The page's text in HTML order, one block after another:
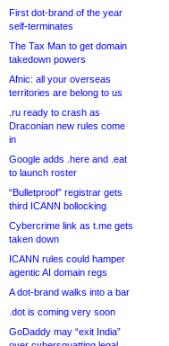
First dot-brand of the year
self-terminates
The Tax Man to get domain
takedown powers
Afnic: all your overseas
territories are belong to us
.ru ready to crash as
Draconian new rules come
in
Google adds .here and .eat
to launch roster
“Bulletproof” registrar gets
third ICANN bollocking
Cybercrime link as t.me gets
taken down
ICANN rules could hamper
agentic AI domain regs
A dot-brand walks into a bar
.dot is coming very soon
GoDaddy may “exit India”